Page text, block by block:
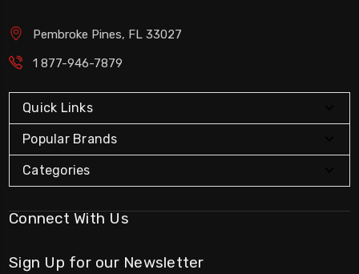
Pembroke Pines, FL 33027
1 877-946-7879
Quick Links
Popular Brands
Categories
Connect With Us
Sign Up for our Newsletter